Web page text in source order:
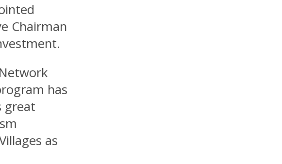
Chairman
has
great
as